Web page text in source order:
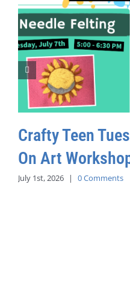
Crafty Teen
On Art
July 1st, 2026 | 0 Comments